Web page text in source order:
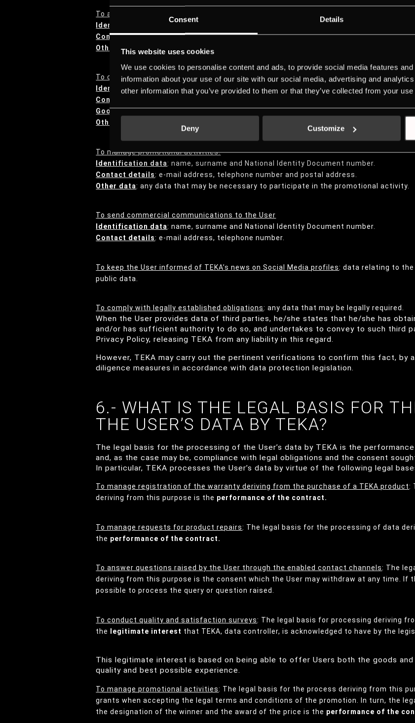
Consent Details
This website uses cookies
We use cookies to personalise content and ads, to provide social media features
information about your use of our site with our social media, advertising and
other information that you’ve provided to them or that they’ve collected from your
Deny Customize
To answer questions raised by the User through the enabled contact channels:
Identification data
Contact details: e-mail address, telephone number and postal address.
Other data
: any data the User may provide.
To conduct quality and satisfaction surveys:
Identification data: name, surname and National Identity Document number.
Contact details
Goods and services transaction data.
Other data
To manage promotional activities:
Identification data: name, surname and National Identity Document number.
Contact details: e-mail address, telephone number and postal address.
Other data: any data that may be necessary to participate in the promotional activity.
To send commercial communications to the User
Identification data: name, surname and National Identity Document number.
Contact details: e-mail address, telephone number.
To keep the User informed of TEKA’s news on Social Media profiles: data relating to the
public data.
To comply with legally established obligations: any data that may be legally required.
When the User provides data of third parties, he/she states that he/she has
and/or has sufficient authority to do so, and undertakes to convey to such third
Privacy Policy, releasing TEKA from any liability in this regard.
However, TEKA may carry out the pertinent verifications to confirm this fact, by
diligence measures in accordance with data protection legislation.
6.- WHAT IS THE LEGAL BASIS FOR
THE USER’S DATA BY TEKA?
The legal basis for the processing of the User’s data by TEKA is the
and, as the case may be, compliance with legal obligations and the consent
In particular, TEKA processes the User’s data by virtue of the following legal
To manage registration of the warranty deriving from the purchase of a TEKA product:
deriving from this purpose is the performance of the contract.
To manage requests for product repairs: The legal basis for the processing of data
the performance of the contract.
To answer questions raised by the User through the enabled contact channels: The
deriving from this purpose is the consent which the User may withdraw at any time. If
possible to process the query or question raised.
To conduct quality and satisfaction surveys: The legal basis for processing deriving
the
legitimate interest that TEKA, data controller, is acknowledged to have by the
This legitimate interest is based on being able to offer Users both the goods
quality and best possible experience.
To manage promotional activities: The legal basis for the process deriving from this
grants when accepting the legal terms and conditions of the promotion. In turn, the
the designation of the winner and the award of the price is the performance of the